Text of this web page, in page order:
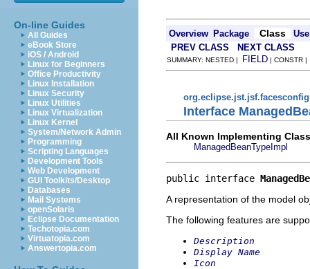
On-line Guides
All Guides
eBook Store
iOS / Android
Linux for Beginners
Office Productivity
Linux Installation
Linux Security
Linux Utilities
Linux Virtualization
Linux Kernel
System/Network Admin
Programming
Scripting Languages
Development Tools
Web Development
GUI Toolkits/Desktop
Databases
Mail Systems
openSolaris
Eclipse Documentation
Techotopia.com
Virtuatopia.com
Answertopia.com
Overview Package Class
Use
PREV CLASS
NEXT CLASS
SUMMARY: NESTED | FIELD | CONSTR
Interface
All Known Implementing
ManagedBeanTypeImpl
public interface
A representation of the model
The following features are
Description
Display Name
Icon